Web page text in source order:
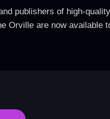
publishers of high-
Orville are now available